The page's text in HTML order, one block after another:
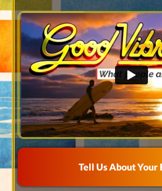
Tell Us About Your